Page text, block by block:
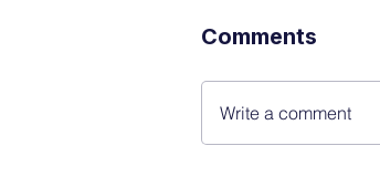
Comments
Write a comment